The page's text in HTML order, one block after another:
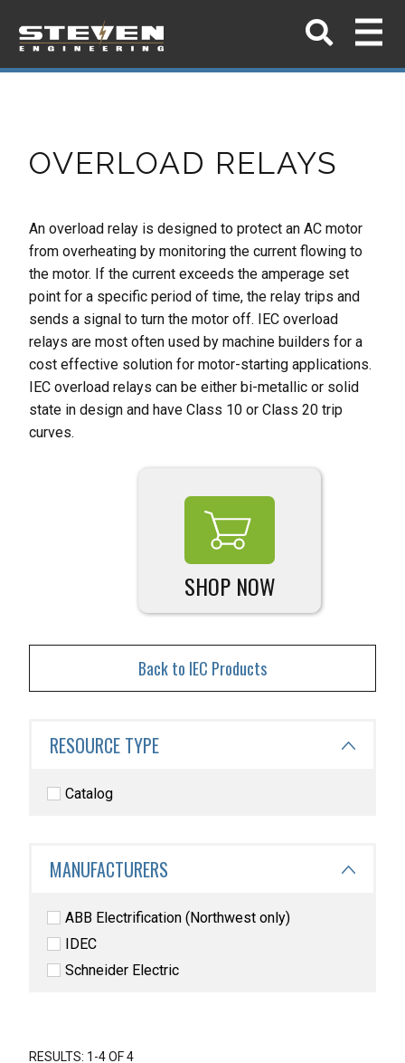
OVERLOAD RELAYS
An overload relay is designed to protect an AC motor
from overheating by monitoring the current flowing to
the motor. If the current exceeds the amperage set
point for a specific period of time, the relay trips and
sends a signal to turn the motor off. IEC overload
relays are most often used by machine builders for a
cost effective solution for motor-starting applications.
IEC overload relays can be either bi-metallic or solid
state in design and have Class 10 or Class 20 trip
curves.
SHOP NOW
Back to IEC Products
RESOURCE TYPE
Catalog
MANUFACTURERS
ABB Electrification (Northwest only)
IDEC
Schneider Electric
RESULTS: 1-4 OF 4